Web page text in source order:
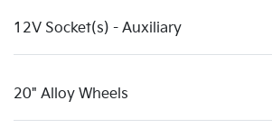
12V Socket(s) - Auxiliary
20" Alloy Wheels